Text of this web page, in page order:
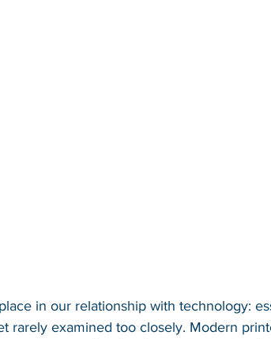
in our relationship with technology:
rarely examined too closely. Modern